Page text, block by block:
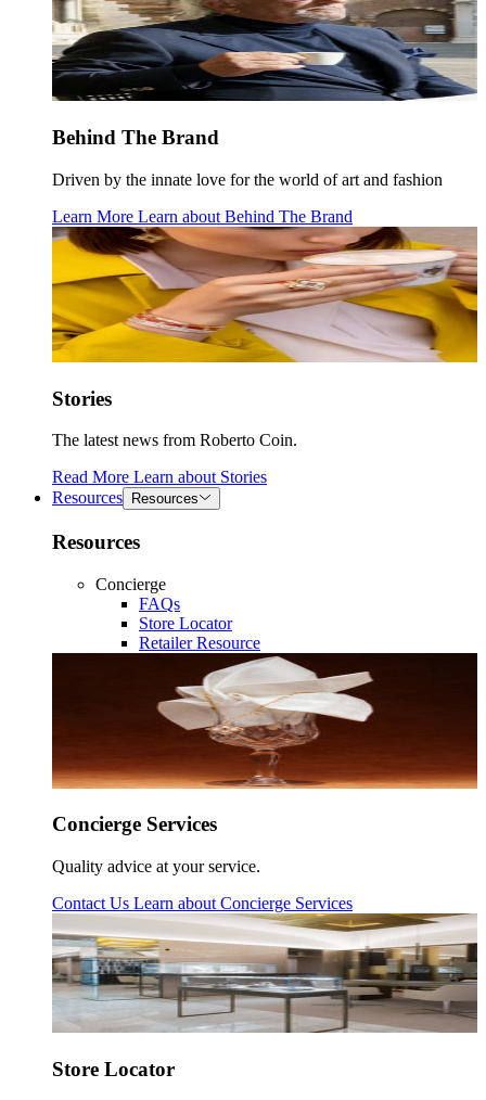
Behind The Brand
Driven by the innate love for the world of art and fashion
Learn More Learn about Behind The Brand
Stories
The latest news from Roberto Coin.
Read More Learn about Stories
Resources
Resources
Resources
Concierge
FAQs
Store Locator
Retailer Resource
Concierge Services
Quality advice at your service.
Contact Us Learn about Concierge Services
Store Locator